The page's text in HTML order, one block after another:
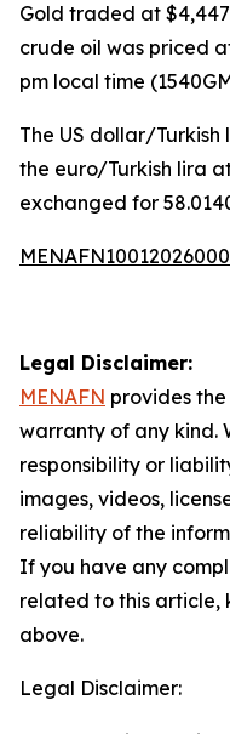
Gold traded at
crude oil was priced
pm local time
The US dollar/
the euro/Turkish lira
exchanged for
Legal Disclaimer:
MENAFN provides
warranty of any kind.
responsibility or
images, videos,
reliability of the
If you have any
related to this article,
above.
Legal Disclaimer: